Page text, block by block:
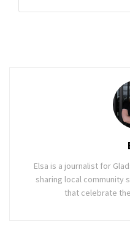
Elsa is a journalist for
sharing local community
that celebrate